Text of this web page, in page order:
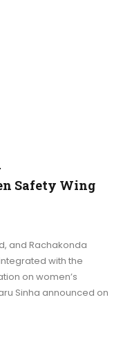
Safety Wing
and Rachakonda
with the
on women’s
Sinha announced on